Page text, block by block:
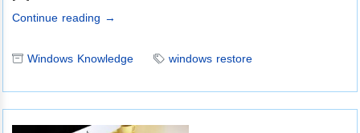
Continue reading →
Windows Knowledge windows restore